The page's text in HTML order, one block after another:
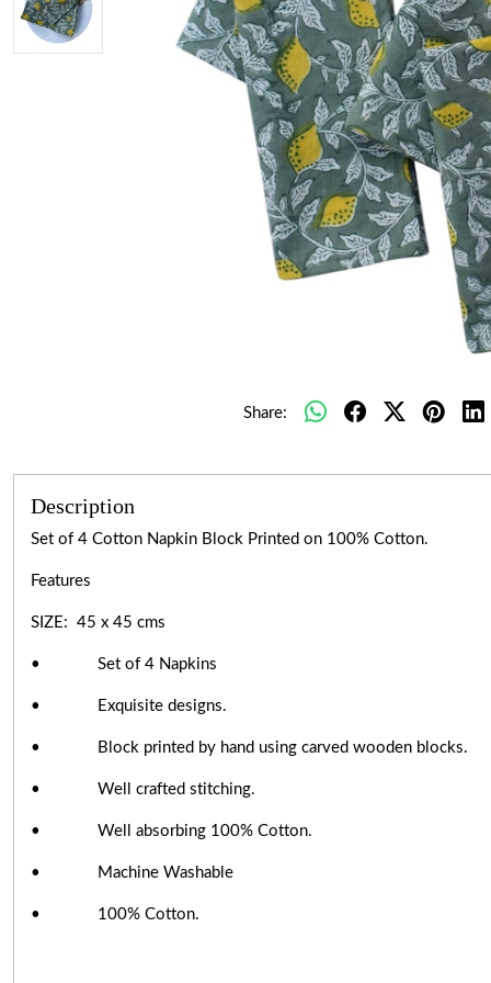
Share:
Description
Set of 4 Cotton Napkin Block Printed on 100% Cotton.
Features
SIZE: 45 x 45 cms
• Set of 4 Napkins
• Exquisite designs.
• Block printed by hand using carved wooden blocks.
• Well crafted stitching.
• Well absorbing 100% Cotton.
• Machine Washable
• 100% Cotton.